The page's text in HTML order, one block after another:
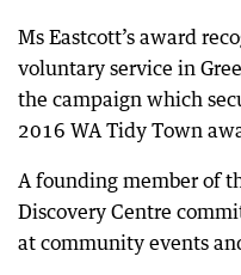
Ms Eastcott’s award
voluntary service in
the campaign which
2016 WA Tidy Town
A founding member of
Discovery Centre
at community events